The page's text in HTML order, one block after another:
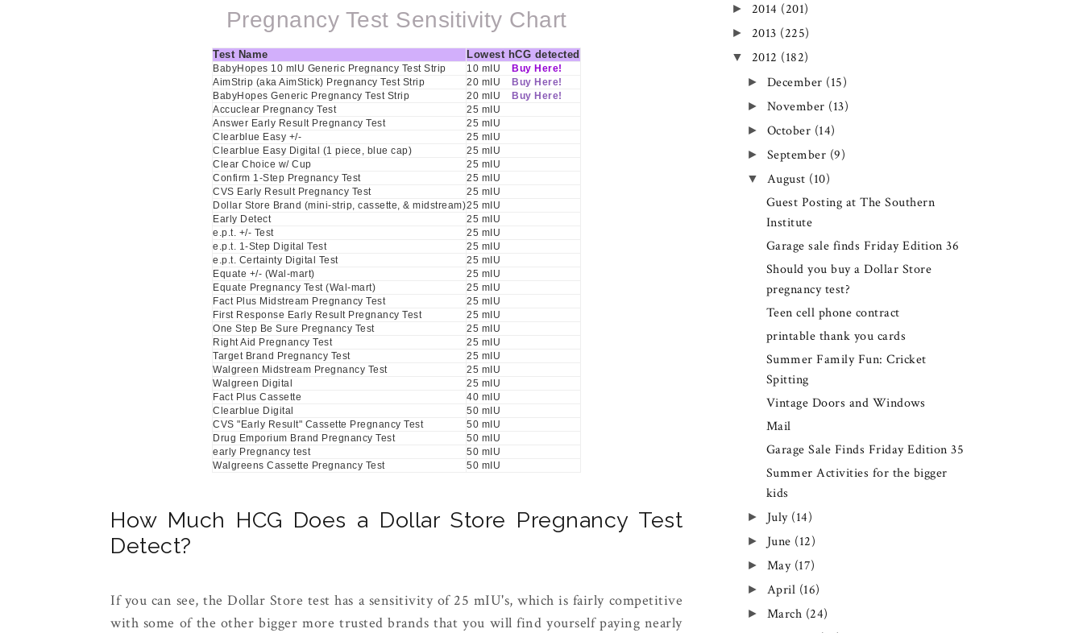
Pregnancy Test Sensitivity Chart
Test Name Lowest hCG detected
BabyHopes 10 mIU Generic Pregnancy Test Strip 10 mIU
Buy Here!
AimStrip (aka AimStick) Pregnancy Test Strip
20 mIU
Buy Here!
BabyHopes Generic Pregnancy Test Strip
20 mIU
Buy Here!
Accuclear Pregnancy Test
25 mIU
Answer Early Result Pregnancy Test
25 mIU
Clearblue Easy +/-
25 mIU
Clearblue Easy Digital (1 piece, blue cap)
25 mIU
Clear Choice w/ Cup
25 mIU
Confirm 1-Step Pregnancy Test
25 mIU
CVS Early Result Pregnancy Test
25 mIU
Dollar Store Brand (mini-strip, cassette, & midstream)25 mIU
Early Detect
25 mIU
e.p.t. +/- Test
25 mIU
e.p.t. 1-Step Digital Test
25 mIU
e.p.t. Certainty Digital Test
25 mIU
Equate +/- (Wal-mart)
25 mIU
Equate Pregnancy Test (Wal-mart)
25 mIU
Fact Plus Midstream Pregnancy Test
25 mIU
First Response Early Result Pregnancy Test
25 mIU
One Step Be Sure Pregnancy Test
25 mIU
Right Aid Pregnancy Test
25 mIU
Target Brand Pregnancy Test
25 mIU
Walgreen Midstream Pregnancy Test
25 mIU
Walgreen Digital
25 mIU
Fact Plus Cassette
40 mIU
Clearblue Digital
50 mIU
CVS "Early Result" Cassette Pregnancy Test
50 mIU
Drug Emporium Brand Pregnancy Test
50 mIU
early Pregnancy test
50 mIU
Walgreens Cassette Pregnancy Test
50 mIU
How Much HCG Does a Dollar Store Pregnancy Test
Detect?
If you can see, the Dollar Store test has a sensitivity of 25 mIU's, which is fairly competitive
with some of the other bigger more trusted brands that you will find yourself paying nearly
► 2014 (201)
► 2013 (225)
▼ 2012 (182)
► December (15)
► November (13)
► October (14)
► September (9)
▼ August (10)
Guest Posting at The Southern
Institute
Garage sale finds Friday Edition 36
Should you buy a Dollar Store
pregnancy test?
Teen cell phone contract
printable thank you cards
Summer Family Fun: Cricket
Spitting
Vintage Doors and Windows
Mail
Garage Sale Finds Friday Edition 35
Summer Activities for the bigger
kids
► July (14)
► June (12)
► May (17)
► April (16)
► March (24)